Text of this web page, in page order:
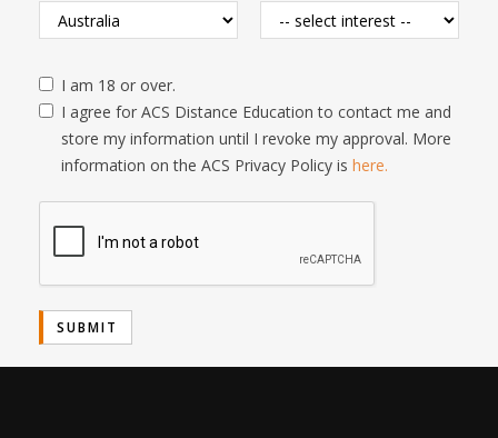
I am 18 or over.
I agree for ACS Distance Education to contact me and
store my information until I revoke my approval. More
information on the ACS Privacy Policy is here.